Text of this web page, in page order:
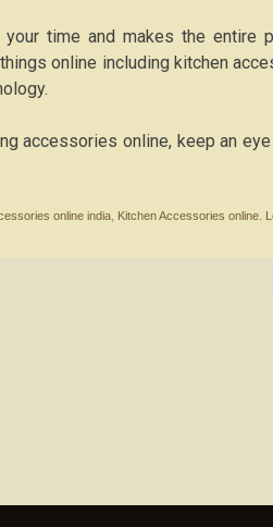
time and makes the entire
online including kitchen
accessories online, keep an
online india Kitchen Accessories online.